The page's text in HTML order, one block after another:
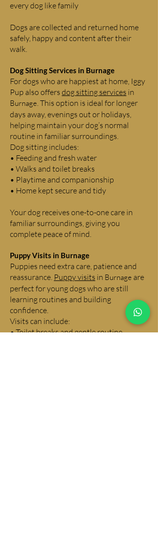
every dog like family
Dogs are collected and returned home
safely, happy and content after their
walk.
Dog Sitting Services in Burnage
For dogs who are happiest at home, Iggy
Pup also offers dog sitting services in
Burnage. This option is ideal for longer
days away, evenings out or holidays,
helping maintain your dog’s normal
routine in familiar surroundings.
Dog sitting includes:
• Feeding and fresh water
• Walks and toilet breaks
• Playtime and companionship
• Home kept secure and tidy
Your dog receives one-to-one care in
familiar surroundings, giving you
complete peace of mind.
Puppy Visits in Burnage
Puppies need extra care, patience and
reassurance. Puppy visits in Burnage are
perfect for young dogs who are still
learning routines and building
confidence.
Visits can include:
• Toilet breaks and gentle routine